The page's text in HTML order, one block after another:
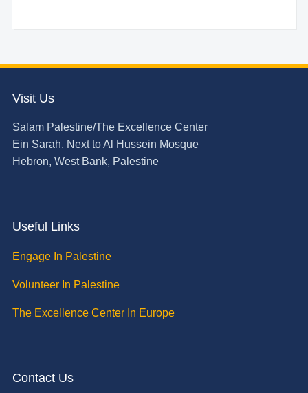
Visit Us
Salam Palestine/The Excellence Center
Ein Sarah, Next to Al Hussein Mosque
Hebron, West Bank, Palestine
Useful Links
Engage In Palestine
Volunteer In Palestine
The Excellence Center In Europe
Contact Us